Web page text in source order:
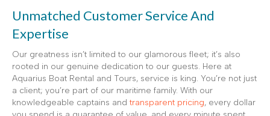
Unmatched Customer Service And
Expertise
Our greatness isn’t limited to our glamorous fleet; it’s also
rooted in our genuine dedication to our guests. Here at
Aquarius Boat Rental and Tours, service is king. You’re not just
a client; you’re part of our maritime family. With our
knowledgeable captains and transparent pricing, every dollar